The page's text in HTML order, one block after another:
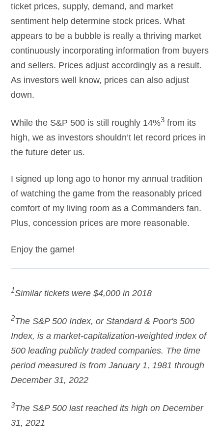
ticket prices, supply, demand, and market
sentiment help determine stock prices. What
appears to be a bubble is really a thriving market
continuously incorporating information from buyers
and sellers. Prices adjust accordingly as a result.
As investors well know, prices can also adjust
down.
While the S&P 500 is still roughly 14%3 from its
high, we as investors shouldn’t let record prices in
the future deter us.
I signed up long ago to honor my annual tradition
of watching the game from the reasonably priced
comfort of my living room as a Commanders fan.
Plus, concession prices are more reasonable.
Enjoy the game!
1Similar tickets were $4,000 in 2018
2The S&P 500 Index, or Standard & Poor's 500
Index, is a market-capitalization-weighted index of
500 leading publicly traded companies. The time
period measured is from January 1, 1981 through
December 31, 2022
3The S&P 500 last reached its high on December
31, 2021